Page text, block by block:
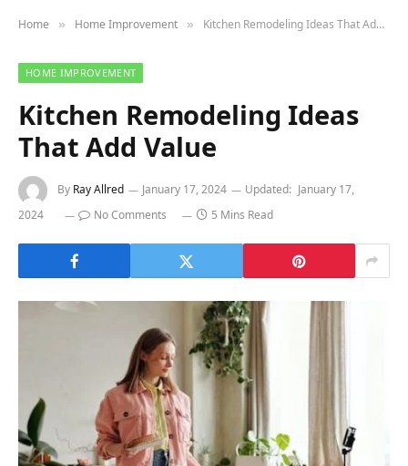
Home » Home Improvement » Kitchen Remodeling Ideas That Add Value
HOME IMPROVEMENT
Kitchen Remodeling Ideas
That Add Value
By Ray Allred January 17, 2024 Updated: January 17,
2024
No Comments 5 Mins Read